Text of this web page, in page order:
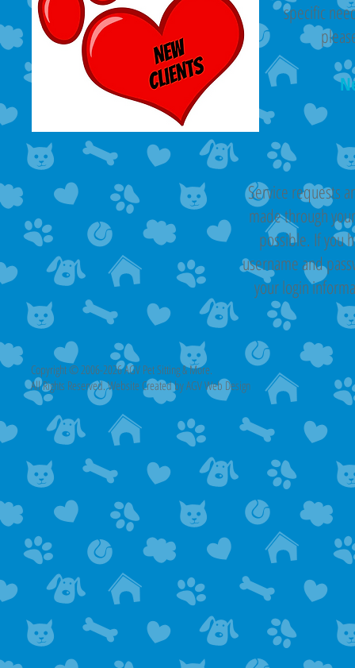
specific
Service requests
made through
possible. If you
username and
your login
Copyright © 2006-2026 AGV Pet Sitting & More.
All Rights Reserved. Website Created by AGV Web Design